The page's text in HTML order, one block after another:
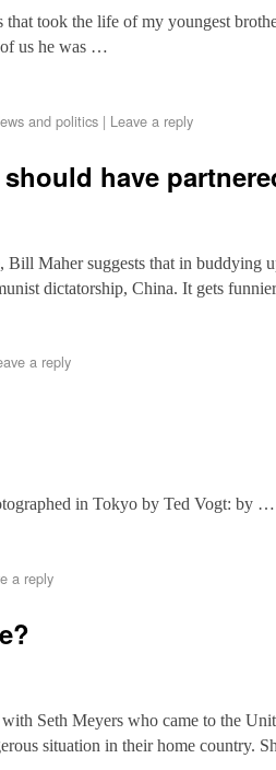
that took the life of my youngest
us he was …
and politics | Leave a reply
have
Maher suggests that in buddying
dictatorship, China. It gets
a reply
in Tokyo by Ted Vogt: by …
a reply
Seth Meyers who came to the
situation in their home country.